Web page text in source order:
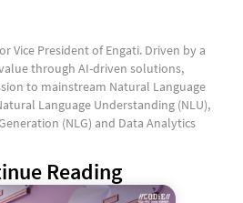
Vice President of Engati. Driven by a
through AI-driven solutions,
to mainstream Natural Language
Language Understanding (NLU),
(NLG) and Data Analytics
Reading